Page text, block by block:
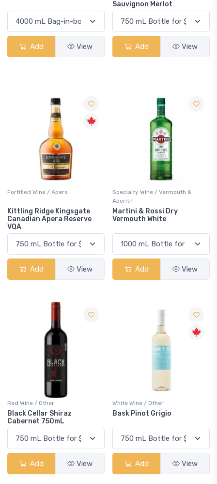
Add View
Sauvignon Merlot
Add View
Fortified Wine / Apera
Kittling Ridge Kingsgate
Canadian Apera Reserve
VQA
Add View
Specialty Wine / Vermouth &
Aperitif
Martini & Rossi Dry
Vermouth White
Add View
Red Wine / Other
Black Cellar Shiraz
Cabernet 750mL
Add View
White Wine / Other
Bask Pinot Grigio
Add View